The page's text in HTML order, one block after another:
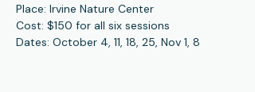
Place: Irvine Nature Center
Cost: $150 for all six sessions
Dates: October 4, 11, 18, 25, Nov 1, 8